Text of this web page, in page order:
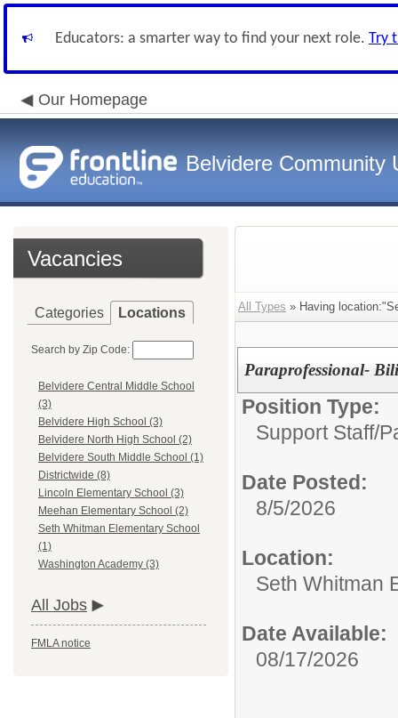
Educators: a smarter way to find your next role. Try
Our Homepage
Belvidere Community
Vacancies
Categories Locations
Search by Zip Code:
Belvidere Central Middle School
(3)
Belvidere High School (3)
Belvidere North High School (2)
Belvidere South Middle School (1)
Districtwide (8)
Lincoln Elementary School (3)
Meehan Elementary School (2)
Seth Whitman Elementary School
(1)
Washington Academy (3)
All Jobs
FMLA notice
All Types » Having
Paraprofessional-
Position Type:
Support Staff/
Date Posted:
8/5/2026
Location:
Seth Whitman
Date Available:
08/17/2026